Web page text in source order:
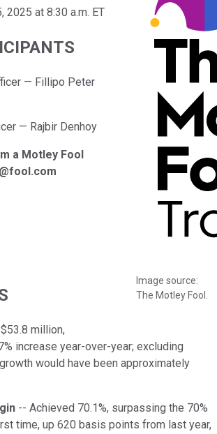
Image source:
The Motley Fool.
2025 at 8:30 a.m. ET
— Fillipo Peter
— Rajbir Denhoy
a Motley Fool
million,
increase year-over-year; excluding
would have been approximately
-- Achieved 70.1%, surpassing the 70%
time, up 620 basis points from last year,